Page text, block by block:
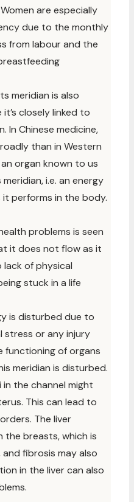
are especially
due to the monthly
from labour and the
meridian is also
closely linked to
In Chinese medicine,
than in Western
organ known to us
i.e. an energy
performs in the body.
problems is seen
it does not flow as it
lack of physical
stuck in a life
is disturbed due to
stress or any injury
functioning of organs
meridian is disturbed.
the channel might
This can lead to
The liver
the breasts, which is
fibrosis may also
in the liver can also